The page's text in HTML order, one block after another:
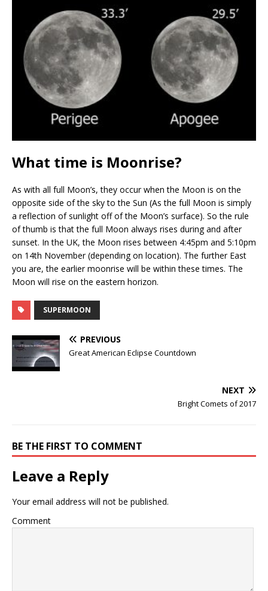
What time is Moonrise?
As with all full Moon’s, they occur when the Moon is on the
opposite side of the sky to the Sun (As the full Moon is simply
a reflection of sunlight off of the Moon’s surface). So the rule
of thumb is that the full Moon always rises during and after
sunset. In the UK, the Moon rises between 4:45pm and 5:10pm
on 14th November (depending on location). The further East
you are, the earlier moonrise will be within these times. The
Moon will rise on the eastern horizon.
SUPERMOON
PREVIOUS
Great American Eclipse Countdown
NEXT
Bright Comets of 2017
BE THE FIRST TO COMMENT
Leave a Reply
Your email address will not be published.
Comment